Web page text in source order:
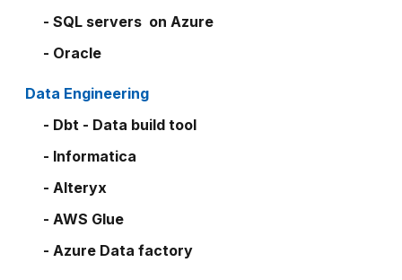
- SQL servers on Azure
- Oracle
Data Engineering
- Dbt - Data build tool
- Informatica
- Alteryx
- AWS Glue
- Azure Data factory